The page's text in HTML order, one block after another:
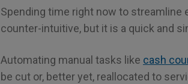
Spending time right now to
counter-intuitive, but it is a quick and
Automating manual tasks like cash
be cut or, better yet, reallocated to